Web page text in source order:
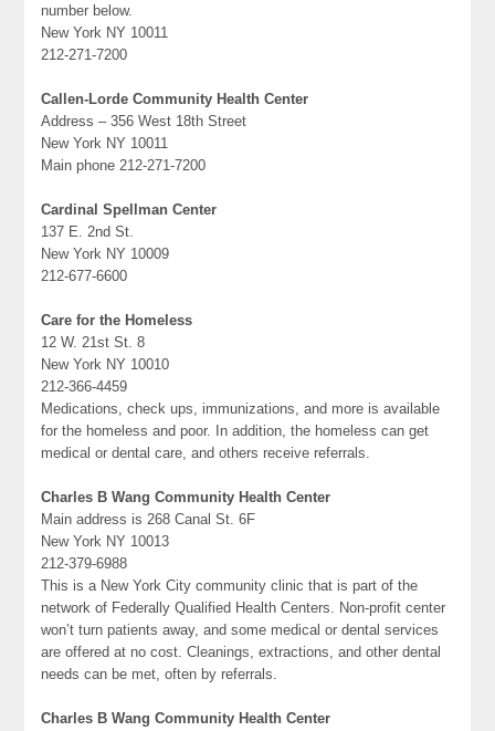
number below.
New York NY 10011
212-271-7200
Callen-Lorde Community Health Center
Address – 356 West 18th Street
New York NY 10011
Main phone 212-271-7200
Cardinal Spellman Center
137 E. 2nd St.
New York NY 10009
212-677-6600
Care for the Homeless
12 W. 21st St. 8
New York NY 10010
212-366-4459
Medications, check ups, immunizations, and more is available
for the homeless and poor. In addition, the homeless can get
medical or dental care, and others receive referrals.
Charles B Wang Community Health Center
Main address is 268 Canal St. 6F
New York NY 10013
212-379-6988
This is a New York City community clinic that is part of the
network of Federally Qualified Health Centers. Non-profit center
won’t turn patients away, and some medical or dental services
are offered at no cost. Cleanings, extractions, and other dental
needs can be met, often by referrals.
Charles B Wang Community Health Center